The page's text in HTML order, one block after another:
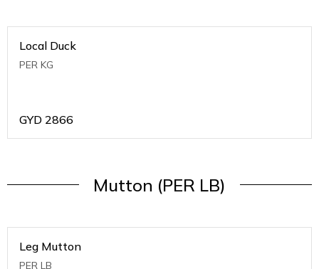
Local Duck
PER KG
GYD 2866
Mutton (PER LB)
Leg Mutton
PER LB